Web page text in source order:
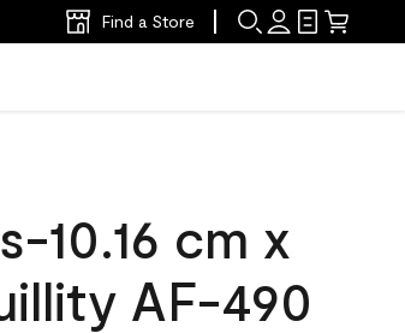
Find a Store
10.16 cm x
AF-490